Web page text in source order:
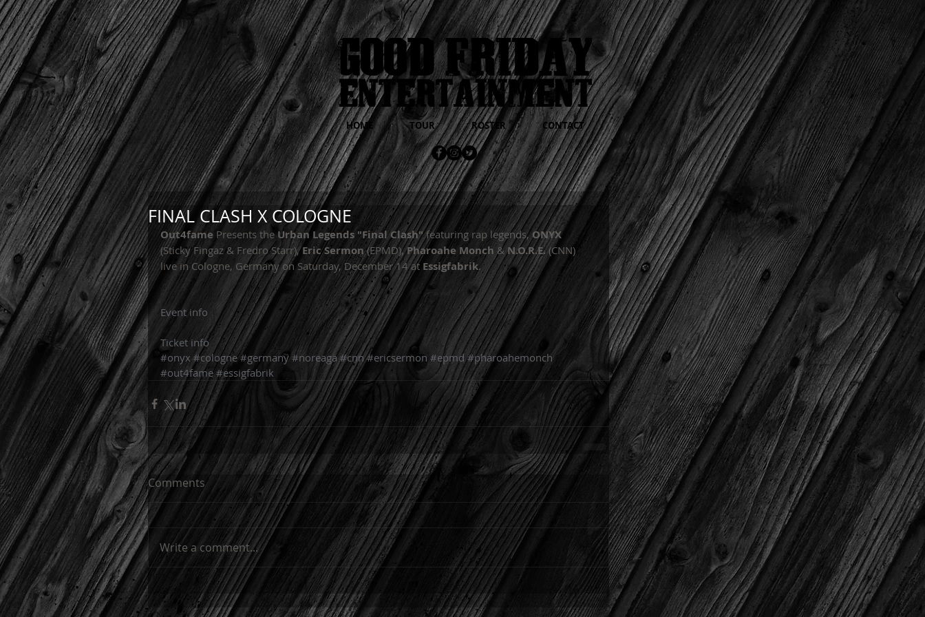
HOME TOUR ROSTER CONTACT
FINAL CLASH X COLOGNE
Out4fame Presents the Urban Legends "Final Clash" featuring rap legends, ONYX
(Sticky Fingaz & Fredro Starr), Eric Sermon (EPMD), Pharoahe Monch & N.O.R.E. (CNN)
live in Cologne, Germany on Saturday, December 14 at Essigfabrik.
Event info
Ticket info
#onyx #cologne #germany #noreaga #cnn #ericsermon #epmd #pharoahemonch
#out4fame #essigfabrik
Comments
Write a comment...